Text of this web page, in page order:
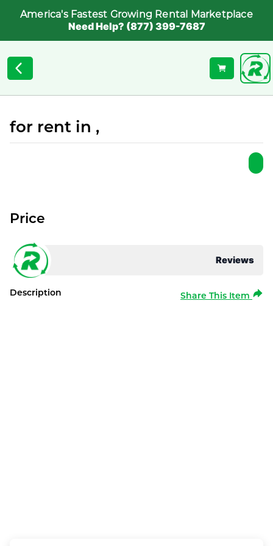
America's Fastest Growing Rental Marketplace
Need Help? (877) 399-7687
for rent in ,
Reviews
Price
Description Share This Item